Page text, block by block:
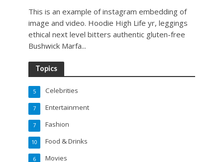
This is an example of instagram embedding of
image and video. Hoodie High Life yr, leggings
ethical next level bitters authentic gluten-free
Bushwick Marfa...
Topics
Celebrities
5
Entertainment
7
Fashion
7
Food & Drinks
10
Movies
6